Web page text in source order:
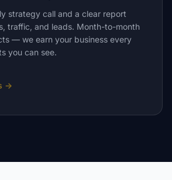
strategy call and a clear report
traffic, and leads. Month-to-month
— we earn your business every
you can see.
→